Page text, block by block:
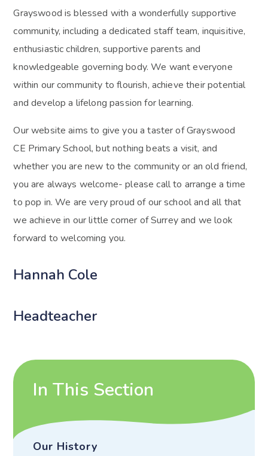
Grayswood is blessed with a wonderfully supportive
community, including a dedicated staff team, inquisitive,
enthusiastic children, supportive parents and
knowledgeable governing body. We want everyone
within our community to flourish, achieve their potential
and develop a lifelong passion for learning.
Our website aims to give you a taster of Grayswood
CE Primary School, but nothing beats a visit, and
whether you are new to the community or an old friend,
you are always welcome- please call to arrange a time
to pop in. We are very proud of our school and all that
we achieve in our little corner of Surrey and we look
forward to welcoming you.
Hannah Cole
Headteacher
In This Section
Our History